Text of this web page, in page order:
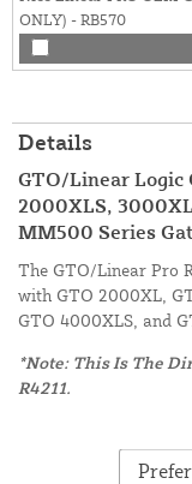
ONLY) - RB570
Details
GTO/Linear Logic
2000XLS,
MM500 Series
The GTO/Linear Pro
with GTO 2000XL,
GTO 4000XLS, and
*Note: This Is The
R4211.